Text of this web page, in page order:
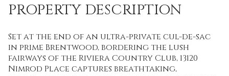
PROPERTY DESCRIPTION
Set at the end of an ultra-private cul-de-sac
in prime Brentwood, bordering the lush
fairways of the Riviera Country Club, 13120
Nimrod Place captures breathtaking,